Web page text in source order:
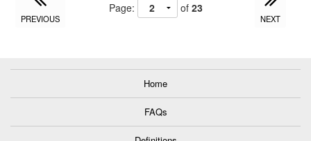
PREVIOUS
Page: of 23
NEXT
Home
FAQs